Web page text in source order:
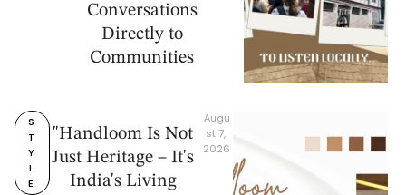
Conversations
Directly to
Communities
S
T
Y
L
E
"Handloom Is Not
Just Heritage – It's
India's Living
Augu
st 7,
2026